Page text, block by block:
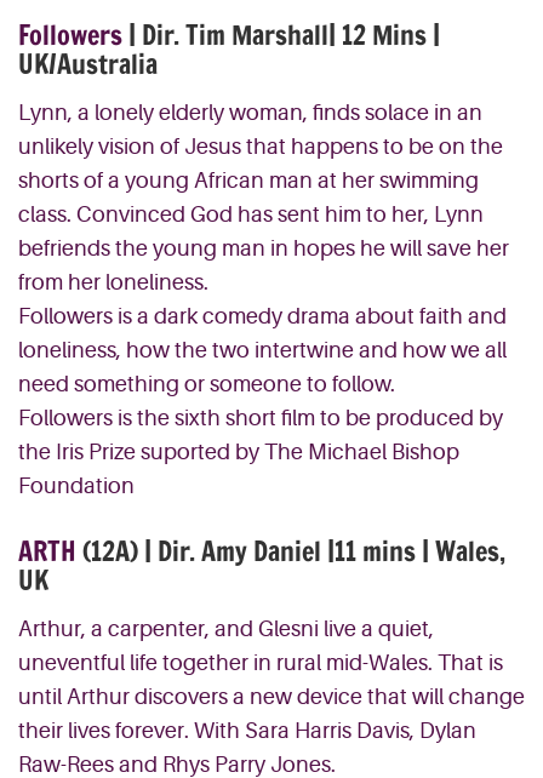
Followers| Dir. Tim Marshall| 12 Mins |
UK/Australia
Lynn, a lonely elderly woman, finds solace in an
unlikely vision of Jesus that happens to be on the
shorts of a young African man at her swimming
class. Convinced God has sent him to her, Lynn
befriends the young man in hopes he will save her
from her loneliness.
Followers is a dark comedy drama about faith and
loneliness, how the two intertwine and how we all
need something or someone to follow.
Followers is the sixth short film to be produced by
the Iris Prize suported by The Michael Bishop
Foundation
ARTH (12A) | Dir. Amy Daniel |11 mins | Wales,
UK
Arthur, a carpenter, and Glesni live a quiet,
uneventful life together in rural mid-Wales. That is
until Arthur discovers a new device that will change
their lives forever. With Sara Harris Davis, Dylan
Raw-Rees and Rhys Parry Jones.